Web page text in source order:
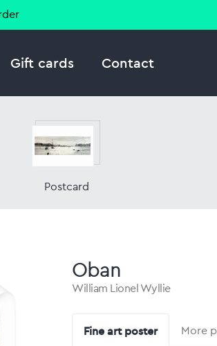
Gift cards Contact
Postcard
Oban
William Lionel Wyllie
Fine art poster More